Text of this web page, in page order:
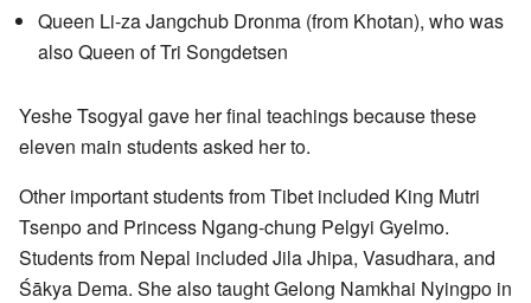
Queen Li-za Jangchub Dronma (from Khotan), who was
also Queen of Tri Songdetsen
Yeshe Tsogyal gave her final teachings because these
eleven main students asked her to.
Other important students from Tibet included King Mutri
Tsenpo and Princess Ngang-chung Pelgyi Gyelmo.
Students from Nepal included Jila Jhipa, Vasudhara, and
Śākya Dema. She also taught Gelong Namkhai Nyingpo in